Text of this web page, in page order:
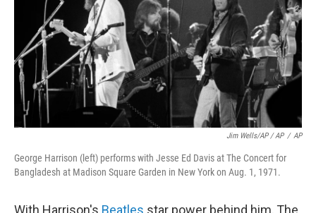
Jim Wells/AP / AP / AP
George Harrison (left) performs with Jesse Ed Davis at The Concert for
Bangladesh at Madison Square Garden in New York on Aug. 1, 1971.
With Harrison's Beatles star power behind him, The